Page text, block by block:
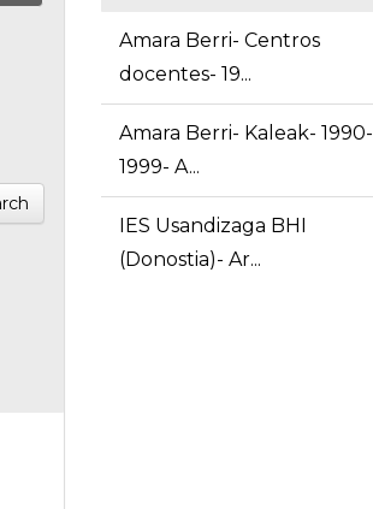
Amara Berri- Centros
docentes- 19...
Amara Berri- Kaleak- 1990-
1999- A...
IES Usandizaga BHI
(Donostia)- Ar...